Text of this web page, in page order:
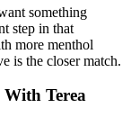
something
step in that
more menthol
is the closer match.
Terea